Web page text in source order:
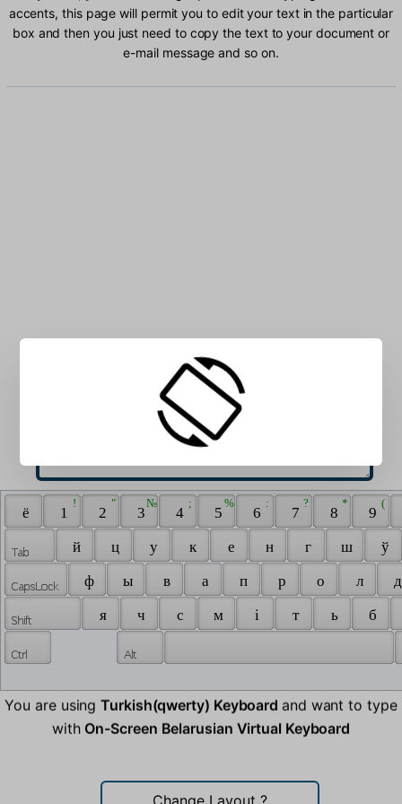
accents, this page will permit you to edit your text in the particular
box and then you just need to copy the text to your document or
e-mail message and so on.
Type Belarusian characters into the box:
ё 1
!
2
"
3
№
4
;
5
%
6
:
7
?
8
*
9
(
й ц у к е н г ш
ў
ф
ы в а п р о л
я
ч с м і т ь б
You are usingTurkish(qwerty) Keyboard and want to type
with On-Screen Belarusian Virtual Keyboard
Change Layout ?